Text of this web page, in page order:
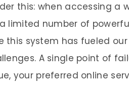
this: when accessing a
limited number of
this system has fueled
A single point of
your preferred online